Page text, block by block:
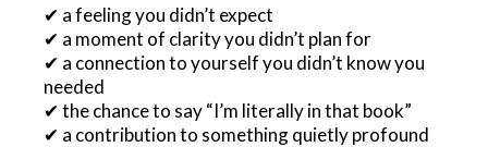
✔ a feeling you didn’t expect
✔ a moment of clarity you didn’t plan for
✔ a connection to yourself you didn’t know you
needed
✔ the chance to say “I’m literally in that book”
✔ a contribution to something quietly profound